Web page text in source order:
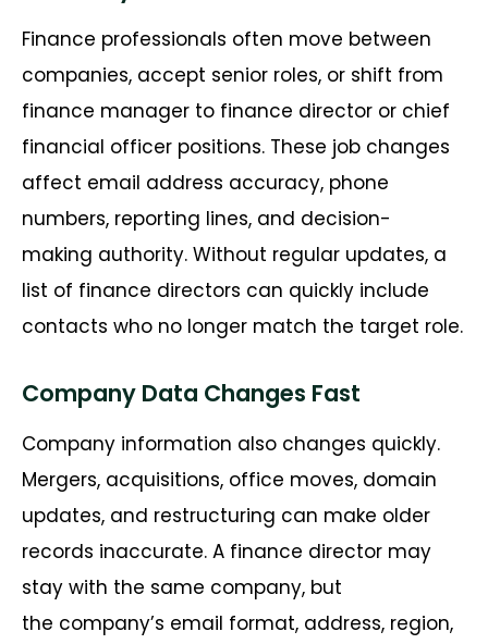
Finance professionals often move between
companies, accept senior roles, or shift from
finance manager to finance director or chief
financial officer positions. These job changes
affect email address accuracy, phone
numbers, reporting lines, and decision-
making authority. Without regular updates, a
list of finance directors can quickly include
contacts who no longer match the target role.
Company Data Changes Fast
Company information also changes quickly.
Mergers, acquisitions, office moves, domain
updates, and restructuring can make older
records inaccurate. A finance director may
stay with the same company, but
the company’s email format, address, region,